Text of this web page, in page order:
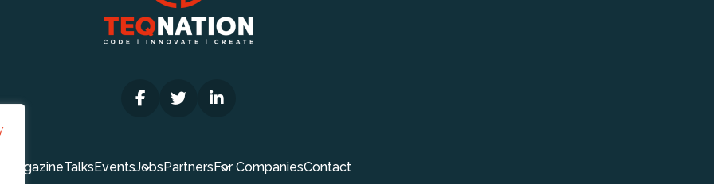
MagazineTalksEventsJobsPartnersFor CompaniesContact